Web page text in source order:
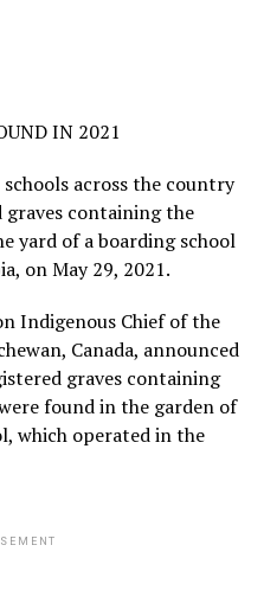
IN 2021
across the country
containing the
yard of a boarding school
on May 29, 2021.
Indigenous Chief of the
Canada, announced
graves containing
found in the garden of
which operated in the